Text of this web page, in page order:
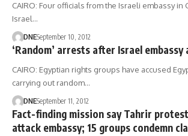
CAIRO: Four officials from the Israeli embassy in
Israel…
DNESeptember 10, 2012
‘Random’ arrests after Israel
CAIRO: Egyptian rights groups have accused
carrying out random…
DNESeptember 11, 2012
Fact-finding mission say Tahrir
attack embassy; 15 groups condemn